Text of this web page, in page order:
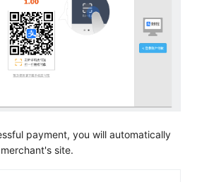
payment, you will automatically
site.